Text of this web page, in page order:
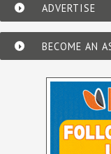
ADVERTISE
BECOME AN